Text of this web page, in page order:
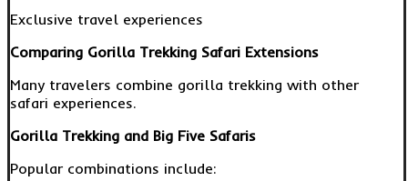
Exclusive travel experiences
Comparing Gorilla Trekking Safari Extensions
Many travelers combine gorilla trekking with other
safari experiences.
Gorilla Trekking and Big Five Safaris
Popular combinations include: